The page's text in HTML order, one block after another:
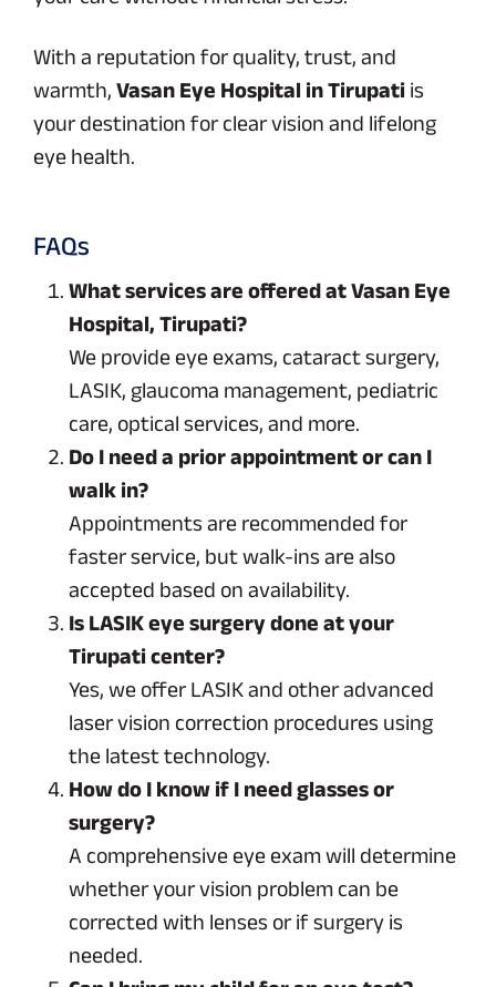
With a reputation for quality, trust, and
warmth, Vasan Eye Hospital in Tirupati is
your destination for clear vision and lifelong
eye health.
FAQs
What services are offered at Vasan Eye
Hospital, Tirupati?
We provide eye exams, cataract surgery,
LASIK, glaucoma management, pediatric
care, optical services, and more.
Do I need a prior appointment or can I
walk in?
Appointments are recommended for
faster service, but walk-ins are also
accepted based on availability.
Is LASIK eye surgery done at your
Tirupati center?
Yes, we offer LASIK and other advanced
laser vision correction procedures using
the latest technology.
How do I know if I need glasses or
surgery?
A comprehensive eye exam will determine
whether your vision problem can be
corrected with lenses or if surgery is
needed.